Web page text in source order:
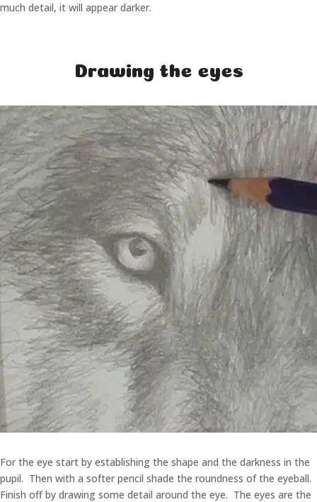
much detail, it will appear darker.
Drawing the eyes
For the eye start by establishing the shape and the darkness in the
pupil. Then with a softer pencil shade the roundness of the eyeball.
Finish off by drawing some detail around the eye. The eyes are the